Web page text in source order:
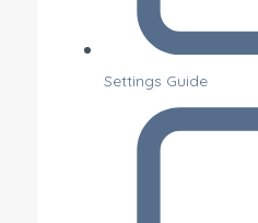
Settings Guide